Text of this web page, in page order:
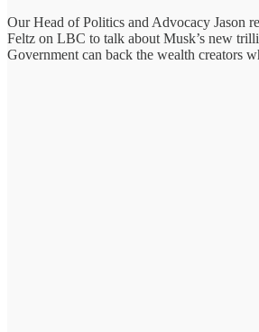
Our Head of Politics and Advocacy Jason
Feltz on LBC to talk about Musk’s new
Government can back the wealth creators